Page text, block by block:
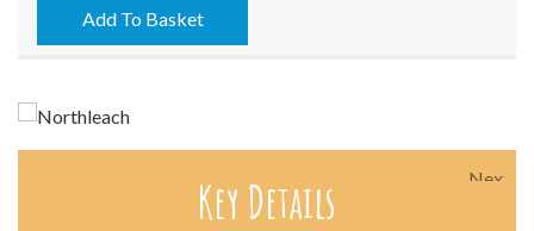
Add To Basket
Next
Key Details